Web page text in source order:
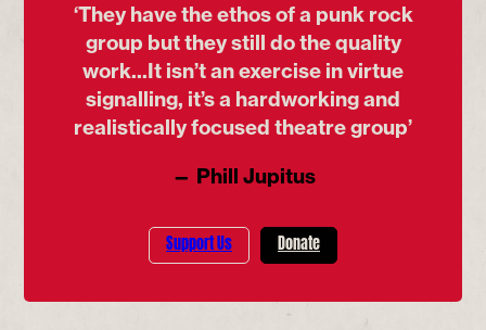
‘They have the ethos of a punk rock
group but they still do the quality
work...It isn’t an exercise in virtue
signalling, it’s a hardworking and
realistically focused theatre group’
— Phill Jupitus
Support Us Donate